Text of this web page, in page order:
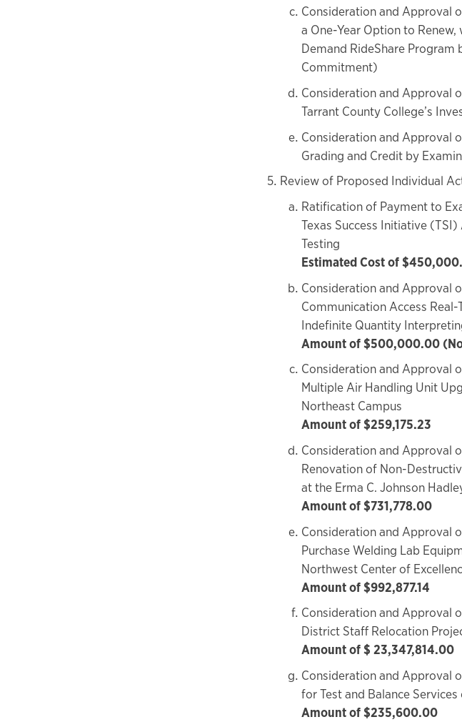
Consideration and Approval
a One-Year Option to
Demand RideShare Program
Commitment)
Consideration and Approval
Tarrant County College’s
Consideration and Approval
Grading and Credit by
Review of Proposed Individual
Ratification of Payment to
Texas Success Initiative
Testing
Estimated Cost of
Consideration and Approval
Communication Access
Indefinite Quantity
Amount of $500,000.00
Consideration and Approval
Multiple Air Handling Unit
Northeast Campus
Amount of $259,175.23
Consideration and Approval
Renovation of Non-
at the Erma C. Johnson
Amount of $731,778.00
Consideration and Approval
Purchase Welding Lab
Northwest Center of
Amount of $992,877.14
Consideration and Approval
District Staff Relocation
Amount of $ 23,347,814.00
Consideration and Approval
for Test and Balance
Amount of $235,600.00